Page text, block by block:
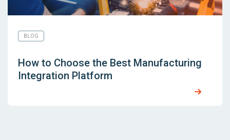
BLOG
How to Choose the Best Manufacturing
Integration Platform